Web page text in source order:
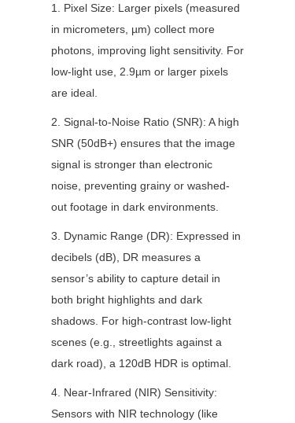
1. Pixel Size: Larger pixels (measured
in micrometers, µm) collect more
photons, improving light sensitivity. For
low-light use, 2.9µm or larger pixels
are ideal.
2. Signal-to-Noise Ratio (SNR): A high
SNR (50dB+) ensures that the image
signal is stronger than electronic
noise, preventing grainy or washed-
out footage in dark environments.
3. Dynamic Range (DR): Expressed in
decibels (dB), DR measures a
sensor’s ability to capture detail in
both bright highlights and dark
shadows. For high-contrast low-light
scenes (e.g., streetlights against a
dark road), a 120dB HDR is optimal.
4. Near-Infrared (NIR) Sensitivity:
Sensors with NIR technology (like